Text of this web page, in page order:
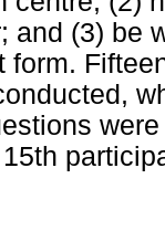
and (3) be
form.